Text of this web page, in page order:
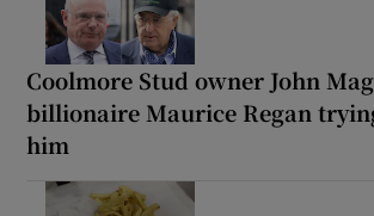
Coolmore Stud owner John
billionaire Maurice Regan
him